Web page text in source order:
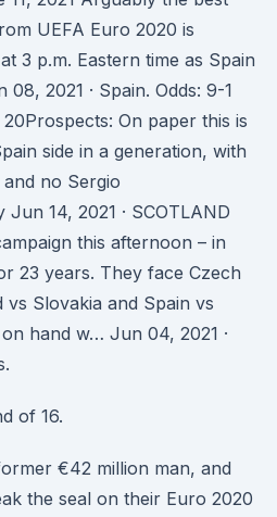
UEFA Euro 2020 is
3 p.m. Eastern time as Spain
2021 · Spain. Odds: 9-1
On paper this is
side in a generation, with
no Sergio
Jun 14, 2021 · SCOTLAND
this afternoon – in
23 years. They face Czech
Slovakia and Spain vs
hand w… Jun 04, 2021 ·
of 16.
€42 million man, and
the seal on their Euro 2020